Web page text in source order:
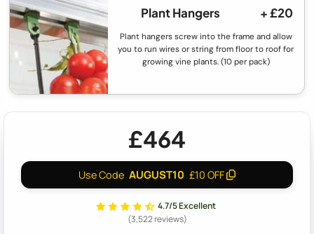
Plant Hangers + £20
Plant hangers screw into the frame and allow
you to run wires or string from floor to roof for
growing vine plants. (10 per pack)
£464
Use Code AUGUST10 £10 OFF
4.7/5 Excellent
(3,522 reviews)